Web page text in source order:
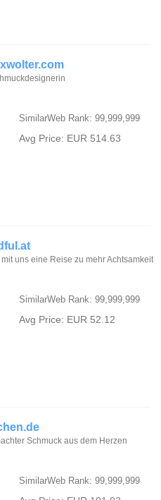
SimilarWeb Rank: 99,999,999
Avg Price: EUR 514.63
uns eine Reise zu mehr Achtsamkeit
SimilarWeb Rank: 99,999,999
Avg Price: EUR 52.12
Schmuck aus dem Herzen
SimilarWeb Rank: 99,999,999